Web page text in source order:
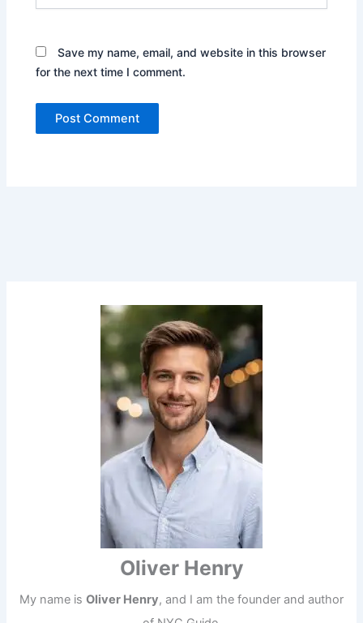
Save my name, email, and website in this browser
for the next time I comment.
Oliver Henry
My name is Oliver Henry, and I am the founder and author